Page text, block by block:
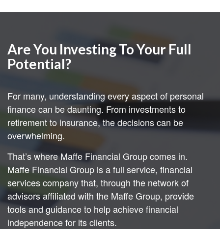
Are You Investing To Your Full
Potential?
For many, understanding every aspect of personal
finance can be daunting. From investments to
retirement to insurance, the decisions can be
overwhelming.
That’s where Maffe Financial Group comes in.
Maffe Financial Group is a full service, financial
services company that, through the network of
advisors affiliated with the Maffe Group, provide
tools and guidance to help achieve financial
independence for its clients.